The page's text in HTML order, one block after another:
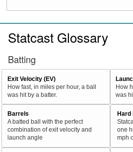
Statcast Glossary
Batting
Exit Velocity (EV)
How fast, in miles per hour, a ball
was hit by a batter.
How
was
Barrels
A batted ball with the perfect
combination of exit velocity and
launch angle
Hard
one
mph